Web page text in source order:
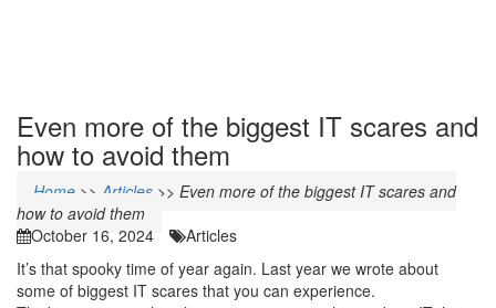
Even more of the biggest IT scares and
how to avoid them
Home >> Articles >> Even more of the biggest IT scares and
how to avoid them
October 16, 2024
Articles
It’s that spooky time of year again. Last year we wrote about
some of biggest IT scares that you can experience.